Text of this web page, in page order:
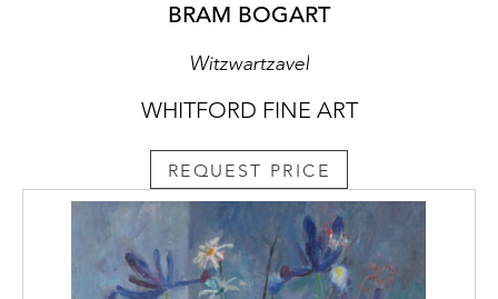
BRAM BOGART
Witzwartzavel
WHITFORD FINE ART
REQUEST PRICE